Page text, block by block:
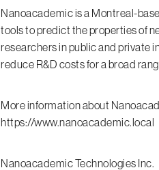
Nanoacademic is a Montreal-
tools to predict the properties of
researchers in public and private
reduce R&D costs for a broad
More information about
https://www.nanoacademic.local
Nanoacademic Technologies Inc.